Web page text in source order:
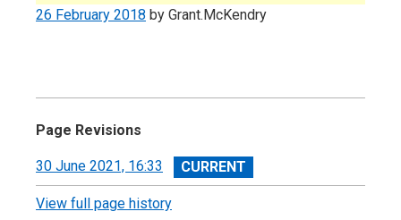
26 February 2018 by Grant.McKendry
Page Revisions
View
revision
30 June 2021, 16:33
View full page history